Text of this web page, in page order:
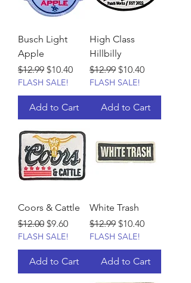
Busch Light
Apple
Regular Price
$12.99 Sale Price
$10.40
FLASH SALE!
Add to Cart
High Class
Hillbilly
Regular Price
$12.99 Sale Price
$10.40
FLASH SALE!
Add to Cart
Coors & Cattle
Regular Price
$12.00 Sale Price
$9.60
FLASH SALE!
Add to Cart
White Trash
Regular Price
$12.99 Sale Price
$10.40
FLASH SALE!
Add to Cart